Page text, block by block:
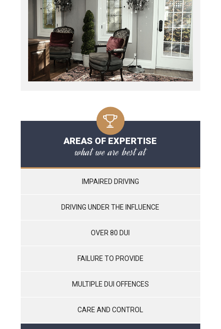
AREAS OF EXPERTISE
what we are best at
IMPAIRED DRIVING
DRIVING UNDER THE INFLUENCE
OVER 80 DUI
FAILURE TO PROVIDE
MULTIPLE DUI OFFENCES
CARE AND CONTROL